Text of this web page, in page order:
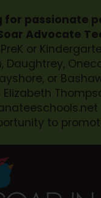
for passionate
Advocate
or
Daughtrey,
or
Elizabeth
to